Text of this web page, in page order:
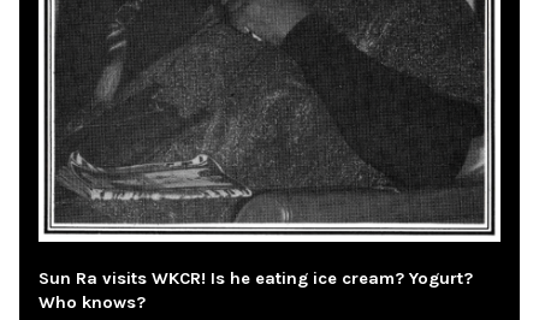
Sun Ra visits WKCR! Is he eating ice cream? Yogurt?
Who knows?